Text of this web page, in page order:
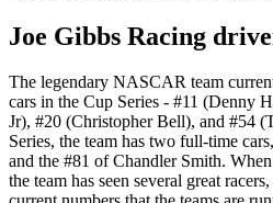
Joe Gibbs Racing
The legendary NASCAR team
cars in the Cup Series - #11 (Denny
Jr), #20 (Christopher Bell), and #54
Series, the team has two full-time
and the #81 of Chandler Smith.
the team has seen several great